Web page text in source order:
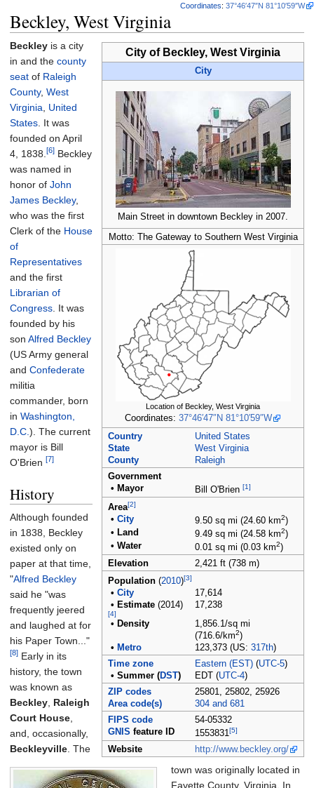
Beckley, West Virginia
City of Beckley, West Virginia
City
Main Street in downtown Beckley in 2007.
Motto: The Gateway to Southern West Virginia
Location of Beckley, West Virginia
Coordinates: 37°46′47″N 81°10′59″W
Coordinates: 37°46′47″N 81°10′59″W
Country
United States
State
West Virginia
County
Raleigh
Government
• Mayor Bill O'Brien [1]
Area[2]
• City 9.50 sq mi (24.60 km2)
• Land 9.49 sq mi (24.58 km2)
• Water 0.01 sq mi (0.03 km2)
Elevation
2,421 ft (738 m)
Population (2010)[3]
• City
17,614
• Estimate (2014)
[4]
17,238
• Density 1,856.1/sq mi
(716.6/km2)
• Metro 123,373 (US: 317th)
Time zone
Eastern (EST)(UTC-5)
• Summer (DST) EDT (UTC-4)
ZIP codes
25801, 25802, 25926
Area code(s)
304 and 681
FIPS code
54-05332
GNIS feature ID 1553831[5]
Website http://www.beckley.org/
Beckley is a city
in and the county
seat of Raleigh
County, West
Virginia
United
States . It was
founded on April
4, 1838. [6] Beckley
was named in
honor of John
James Beckley,
who was the first
Clerk of the House
of
Representatives
and the first
Librarian of
Congress . It was
founded by his
son Alfred Beckley
(US Army general
and Confederate
militia
commander, born
in Washington,
D.C. ). The current
mayor is Bill
O'Brien [7]
History
Although founded
in 1838, Beckley
existed only on
paper at that time,
"Alfred Beckley
said he "was
frequently jeered
and laughed at for
his Paper Town..."
[8] Early in its
history, the town
was known as
Beckley Raleigh
Court House
and, occasionally,
Beckleyville . The
town was originally located in
Fayette County, Virginia. In